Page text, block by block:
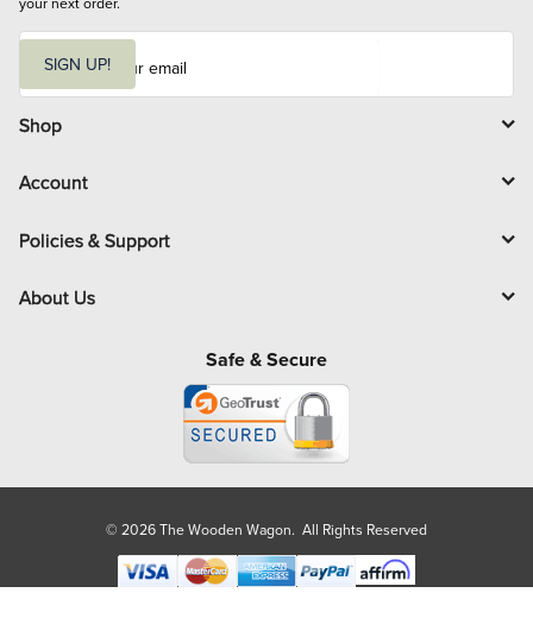
i
l
SIGN UP!
Shop
Account
Policies & Support
About Us
Safe & Secure
© 2026 The Wooden Wagon. All Rights Reserved